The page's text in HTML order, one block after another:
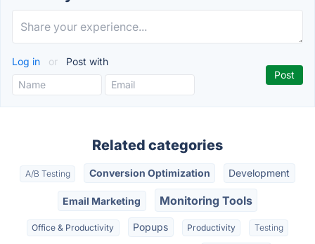
Log in or Post with
Related categories
A/B Testing Conversion Optimization Development
Email Marketing Monitoring Tools
Office & Productivity Popups Productivity Testing